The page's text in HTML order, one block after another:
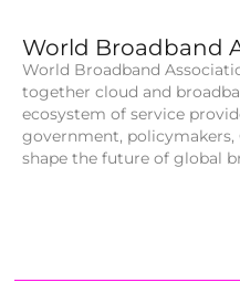
World Broadband
World Broadband
together cloud and
ecosystem of service
government, policymakers,
shape the future of global